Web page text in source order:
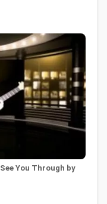
You Through by